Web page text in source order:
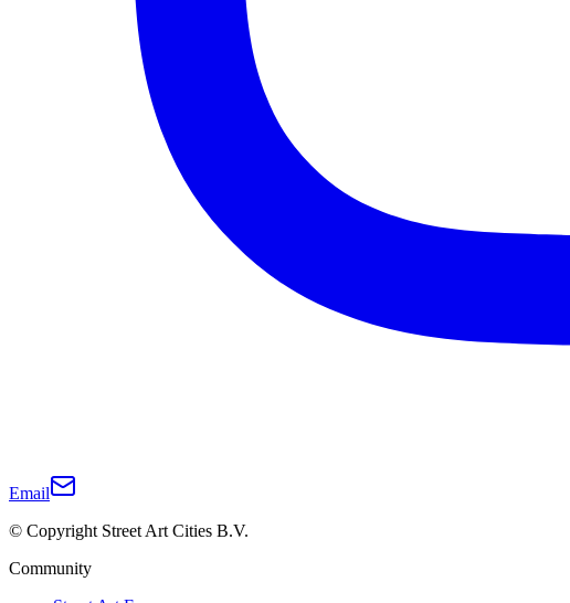
Email
© Copyright Street Art Cities B.V.
Community